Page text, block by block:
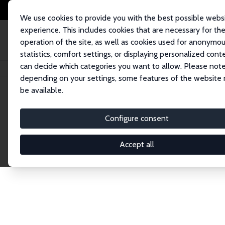
We use cookies to provide you with the best possible
experience. This includes cookies that are necessary for the
operation of the site, as well as cookies used for
statistics, comfort settings, or displaying personalized
can decide which categories you want to allow. Please
depending on your settings, some features of the website
be available.
Configure consent
Accept all
Home Network Search
Explore the
Connnect with the brightest minds in labor
Fellows and Affiliates. Filter by institution,